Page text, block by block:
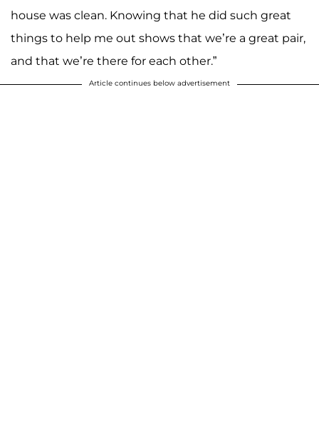
house was clean. Knowing that he did such great
things to help me out shows that we’re a great pair,
and that we’re there for each other.”
Article continues below advertisement